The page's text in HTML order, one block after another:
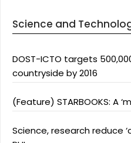
Science and
DOST-ICTO targets
countryside by 2016
(Feature) STARBOOKS: A
Science, research reduce